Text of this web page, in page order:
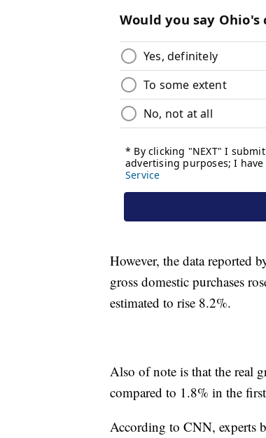
However, the data reported
gross domestic purchases
estimated to rise 8.2%.
Also of note is that the real
compared to 1.8% in the
According to CNN, experts